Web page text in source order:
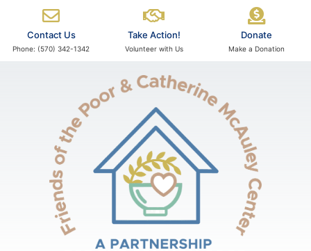
Contact Us
Phone: (570) 342-1342
Take Action!
Volunteer with Us
Donate
Make a Donation